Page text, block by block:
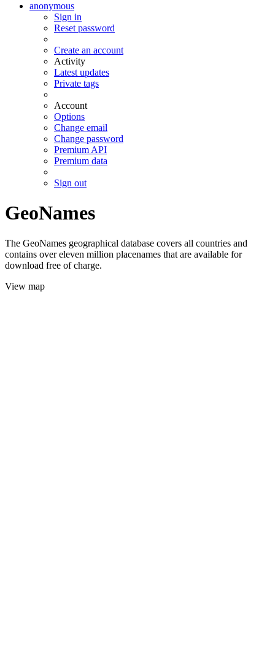
anonymous
Sign in
Reset password
Create an account
Activity
Latest updates
Private tags
Account
Options
Change email
Change password
Premium API
Premium data
Sign out
GeoNames
The GeoNames geographical database covers all countries and
contains over eleven million placenames that are available for
download free of charge.
View map